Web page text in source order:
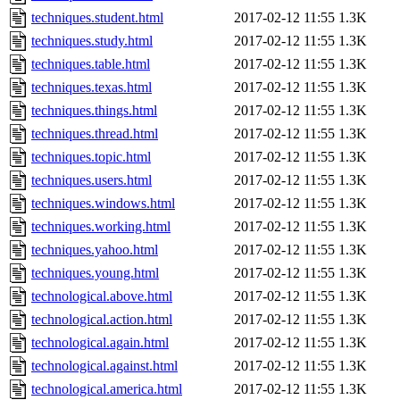
techniques.student.html
2017-02-12 11:55 1.3K
techniques.study.html
2017-02-12 11:55 1.3K
techniques.table.html
2017-02-12 11:55 1.3K
techniques.texas.html
2017-02-12 11:55 1.3K
techniques.things.html
2017-02-12 11:55 1.3K
techniques.thread.html
2017-02-12 11:55 1.3K
techniques.topic.html
2017-02-12 11:55 1.3K
techniques.users.html
2017-02-12 11:55 1.3K
techniques.windows.html
2017-02-12 11:55 1.3K
techniques.working.html
2017-02-12 11:55 1.3K
techniques.yahoo.html
2017-02-12 11:55 1.3K
techniques.young.html
2017-02-12 11:55 1.3K
technological.above.html
2017-02-12 11:55 1.3K
technological.action.html
2017-02-12 11:55 1.3K
technological.again.html
2017-02-12 11:55 1.3K
technological.against.html
2017-02-12 11:55 1.3K
technological.america.html
2017-02-12 11:55 1.3K